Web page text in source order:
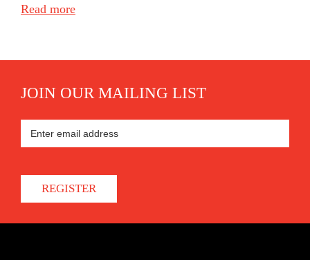
Read more
JOIN OUR MAILING LIST
REGISTER